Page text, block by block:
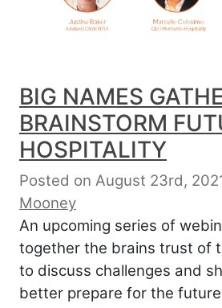
BIG NAMES
BRAINSTORM
HOSPITALITY
Posted on August 23rd,
Mooney
An upcoming series of
together the brains trust of
to discuss challenges and
better prepare for the